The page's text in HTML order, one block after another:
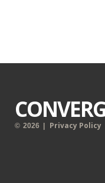
© 2026 Privacy Policy